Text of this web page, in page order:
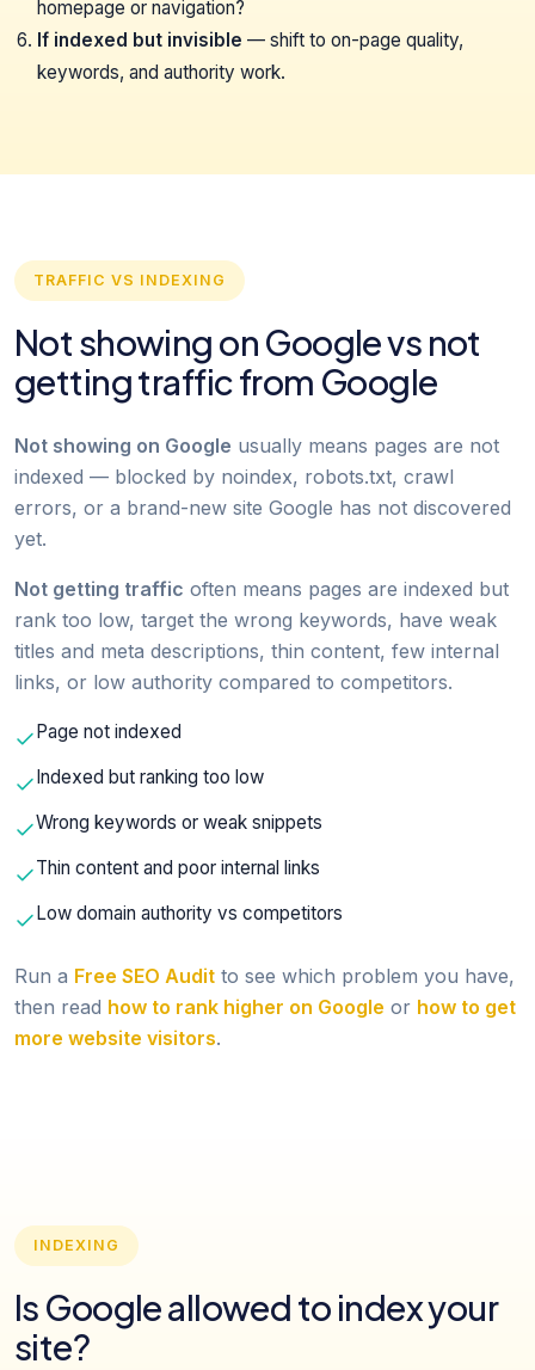
homepage or navigation?
If indexed but invisible — shift to on-page quality,
keywords, and authority work.
TRAFFIC VS INDEXING
Not showing on Google vs not
getting traffic from Google
Not showing on Google usually means pages are not
indexed — blocked by noindex, robots.txt, crawl
errors, or a brand-new site Google has not discovered
yet.
Not getting traffic often means pages are indexed but
rank too low, target the wrong keywords, have weak
titles and meta descriptions, thin content, few internal
links, or low authority compared to competitors.
Page not indexed
Indexed but ranking too low
Wrong keywords or weak snippets
Thin content and poor internal links
Low domain authority vs competitors
Run a Free SEO Audit to see which problem you have,
then read how to rank higher on Google or how to get
more website visitors.
INDEXING
Is Google allowed to index your
site?